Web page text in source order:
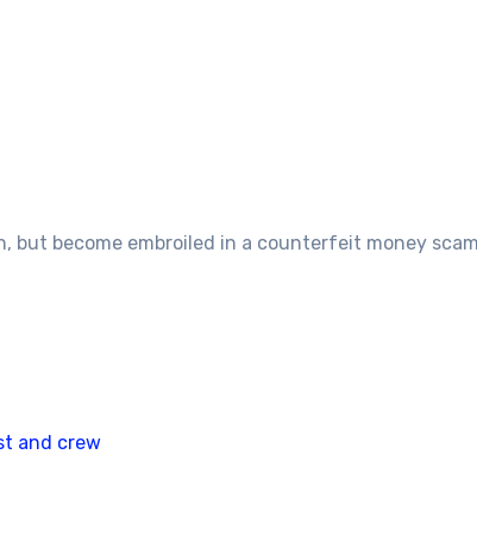
but become embroiled in a counterfeit money
and crew